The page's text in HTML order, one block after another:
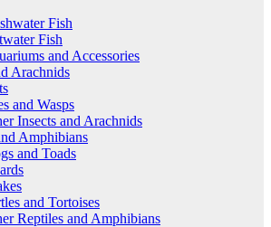
Fish
Fish
and Accessories
Arachnids
and Wasps
Insects and Arachnids
Amphibians
and Toads
and Tortoises
Reptiles and Amphibians